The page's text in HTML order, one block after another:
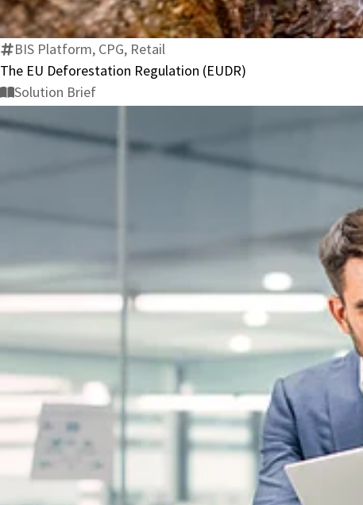
BIS Platform, CPG, Retail
The EU Deforestation Regulation (EUDR)
Solution Brief